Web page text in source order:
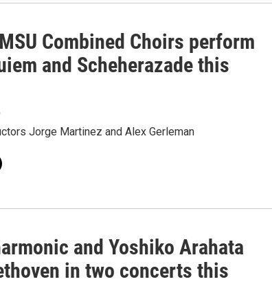
Combined Choirs perform
and Scheherazade this
Jorge Martinez and Alex Gerleman
and Yoshiko Arahata
in two concerts this